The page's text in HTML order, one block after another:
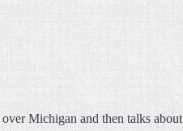
Michigan and then talks about